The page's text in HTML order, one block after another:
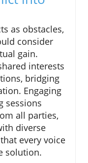
as obstacles,
consider
gain.
interests
bridging
Engaging
sessions
all parties,
diverse
every voice
solution.